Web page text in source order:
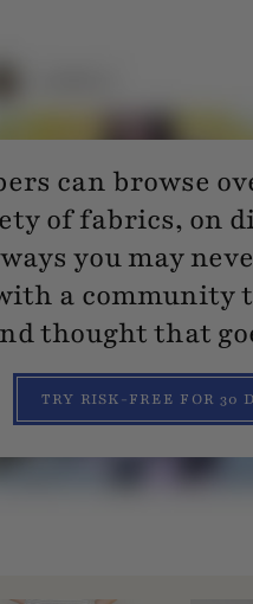
can browse
of fabrics, on
you may
a community
thought that
TRY RISK-FREE FOR 30